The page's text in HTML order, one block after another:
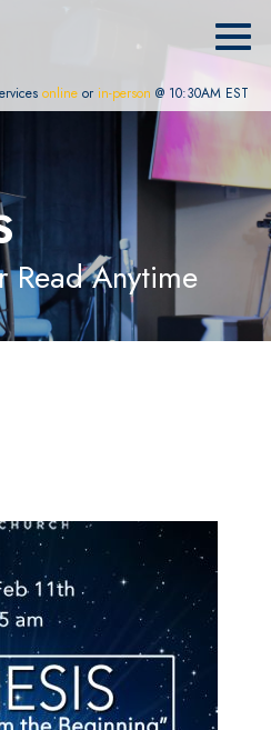
online or in-person @ 10:30AM EST
Read Anytime